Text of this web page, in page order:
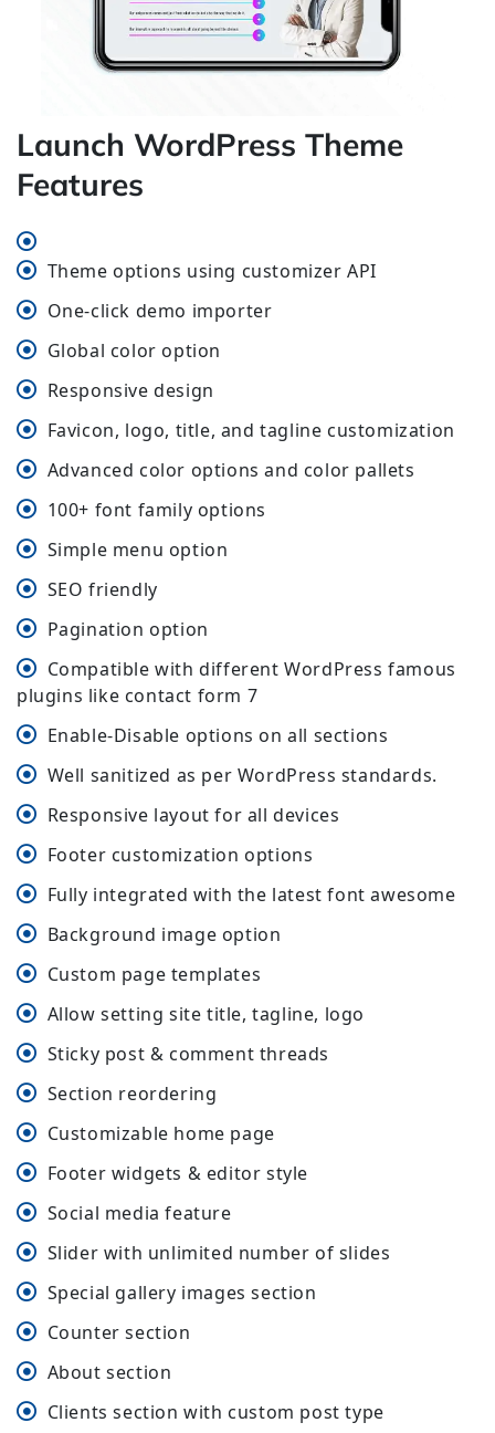
Launch WordPress Theme
Features
Theme options using customizer API
One-click demo importer
Global color option
Responsive design
Favicon, logo, title, and tagline customization
Advanced color options and color pallets
100+ font family options
Simple menu option
SEO friendly
Pagination option
Compatible with different WordPress famous
plugins like contact form 7
Enable-Disable options on all sections
Well sanitized as per WordPress standards.
Responsive layout for all devices
Footer customization options
Fully integrated with the latest font awesome
Background image option
Custom page templates
Allow setting site title, tagline, logo
Sticky post & comment threads
Section reordering
Customizable home page
Footer widgets & editor style
Social media feature
Slider with unlimited number of slides
Special gallery images section
Counter section
About section
Clients section with custom post type